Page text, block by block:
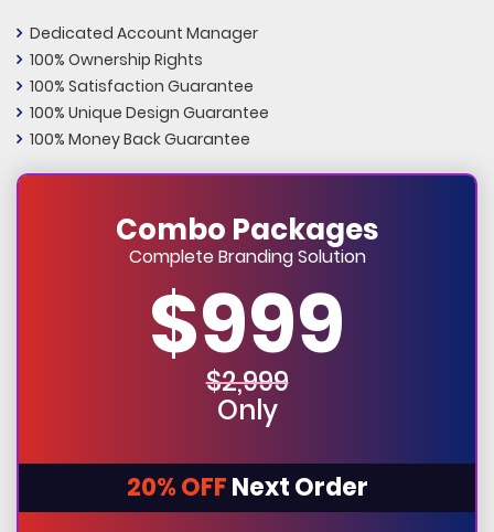
Dedicated Account Manager
100% Ownership Rights
100% Satisfaction Guarantee
100% Unique Design Guarantee
100% Money Back Guarantee
Combo Packages
Complete Branding Solution
$999
$2,999
Only
20% OFFNext Order